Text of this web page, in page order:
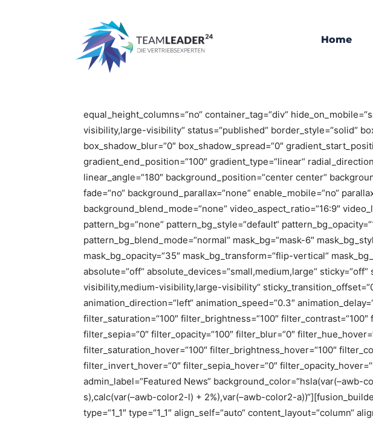
Home
Magazine Home Masonry
Magazine Home Masonry
[fusion_builder_container type=“flex“ hundred_percent=“no“
equal_height_columns=“no“ container_tag=“div“
visibility,large-visibility“ status=“published“ border_style=“solid“
box_shadow_blur=“0″ box_shadow_spread=“0″
gradient_end_position=“100″ gradient_type=“linear“
linear_angle=“180″ background_position=“center center“
fade=“no“ background_parallax=“none“ enable_mobile=“no“
background_blend_mode=“none“ video_aspect_ratio=“16:9″
pattern_bg=“none“ pattern_bg_style=“default“
pattern_bg_blend_mode=“normal“ mask_bg=“mask-6″
mask_bg_opacity=“35″ mask_bg_transform=“flip-vertical“
absolute=“off“ absolute_devices=“small,medium,large“
visibility,medium-visibility,large-visibility“
animation_direction=“left“ animation_speed=“0.3″
filter_saturation=“100″ filter_brightness=“100″ filter_contrast=“100″
filter_sepia=“0″ filter_opacity=“100″ filter_blur=“0″
filter_saturation_hover=“100″ filter_brightness_hover=“100″
filter_invert_hover=“0″ filter_sepia_hover=“0″
admin_label=“Featured News“ background_color=“hsla(var(–awb-
s),calc(var(–awb-color2-l) + 2%),var(–awb-color2-
type=“1_1″ type=“1_1″ align_self=“auto“ content_layout=“column“